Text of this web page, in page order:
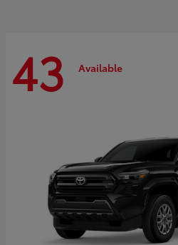
43 Available